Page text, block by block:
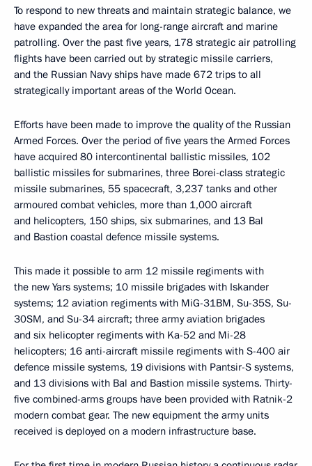
To respond to new threats and maintain strategic balance, we
have expanded the area for long-range aircraft and marine
patrolling. Over the past five years, 178 strategic air patrolling
flights have been carried out by strategic missile carriers,
and the Russian Navy ships have made 672 trips to all
strategically important areas of the World Ocean.
Efforts have been made to improve the quality of the Russian
Armed Forces. Over the period of five years the Armed Forces
have acquired 80 intercontinental ballistic missiles, 102
ballistic missiles for submarines, three Borei-class strategic
missile submarines, 55 spacecraft, 3,237 tanks and other
armoured combat vehicles, more than 1,000 aircraft
and helicopters, 150 ships, six submarines, and 13 Bal
and Bastion coastal defence missile systems.
This made it possible to arm 12 missile regiments with
the new Yars systems; 10 missile brigades with Iskander
systems; 12 aviation regiments with MiG-31BM, Su-35S, Su-
30SM, and Su-34 aircraft; three army aviation brigades
and six helicopter regiments with Ka-52 and Mi-28
helicopters; 16 anti-aircraft missile regiments with S-400 air
defence missile systems, 19 divisions with Pantsir-S systems,
and 13 divisions with Bal and Bastion missile systems. Thirty-
five combined-arms groups have been provided with Ratnik-2
modern combat gear. The new equipment the army units
received is deployed on a modern infrastructure base.